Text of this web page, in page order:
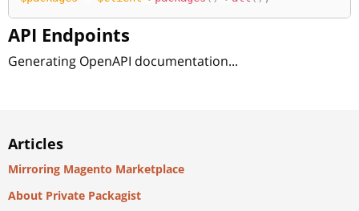
API Endpoints
Generating OpenAPI documentation...
Articles
Mirroring Magento Marketplace
About Private Packagist